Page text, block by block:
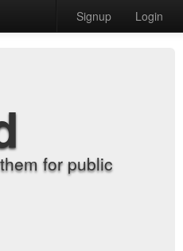
Signup Login
for public